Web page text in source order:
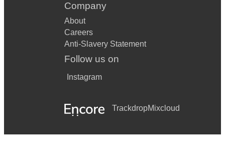
Company
About
Careers
Anti-Slavery Statement
Follow us on
Instagram
TrackdropMixcloud